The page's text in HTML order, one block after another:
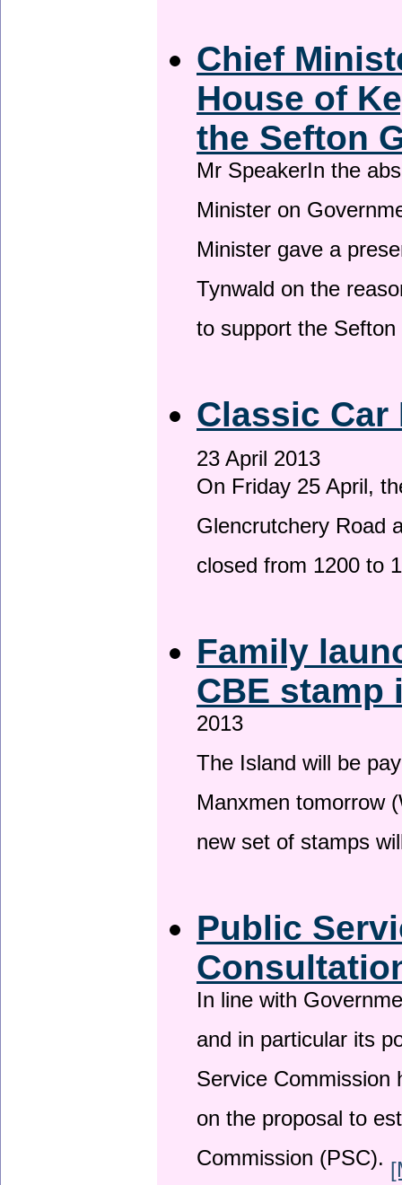
Chief
House of
the Sefton
Mr SpeakerIn the
Minister on
Minister gave a
Tynwald on the
to support the
Classic Car
23 April 2013
On Friday 25 April,
Glencrutchery Road
closed from 1200 to
Family
CBE
2013
The Island will be
Manxmen tomorrow
new set of stamps
Public
In line with
and in particular its
Service
on the proposal to
Commission (PSC).